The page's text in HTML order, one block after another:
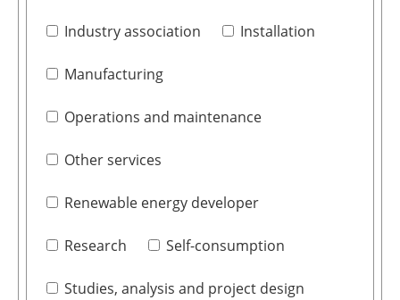
Industry association Installation
Manufacturing
Operations and maintenance
Other services
Renewable energy developer
Research Self-consumption
Studies, analysis and project design